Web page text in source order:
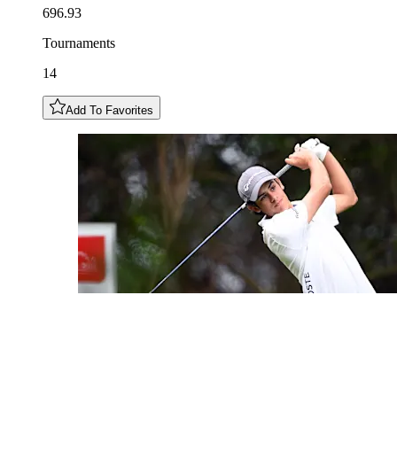
696.93
Tournaments
14
Add To Favorites